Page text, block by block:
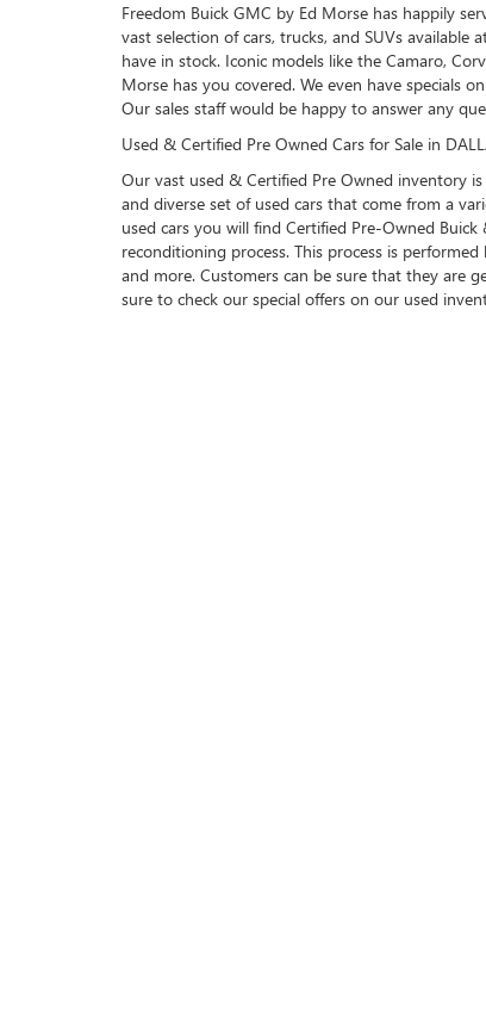
Freedom Buick GMC by Ed Morse has happily
vast selection of cars, trucks, and SUVs
have in stock. Iconic models like the Camaro,
Morse has you covered. We even have specials
Our sales staff would be happy to answer any
Used & Certified Pre Owned Cars for Sale in
Our vast used & Certified Pre Owned inventory
and diverse set of used cars that come from a
used cars you will find Certified Pre-Owned
reconditioning process. This process is
and more. Customers can be sure that they are
sure to check our special offers on our used